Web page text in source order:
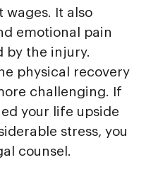
wages. It also
emotional pain
by the injury.
physical recovery
challenging. If
your life upside
stress, you
counsel.